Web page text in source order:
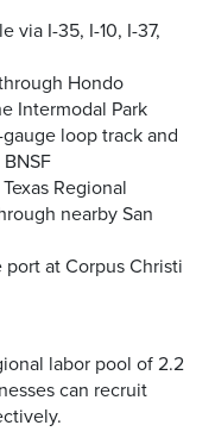
via I-35, I-10, I-37,
Hondo
Intermodal Park
loop track and
Regional
nearby San
at Corpus Christi
labor pool of 2.2
can recruit